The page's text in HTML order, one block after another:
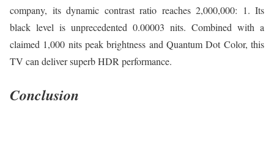
company, its dynamic contrast ratio reaches 2,000,000: 1. Its
black level is unprecedented 0.00003 nits. Combined with a
claimed 1,000 nits peak brightness and Quantum Dot Color, this
TV can deliver superb HDR performance.
Conclusion